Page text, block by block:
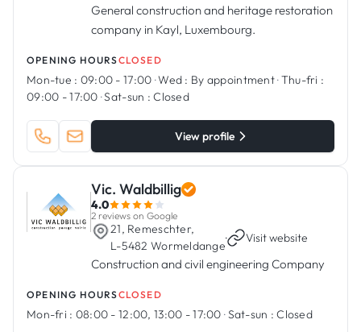
General construction and heritage restoration
company in Kayl, Luxembourg.
OPENING HOURSCLOSED
Mon-tue : 09:00 - 17:00 ·Wed : By appointment·Thu-fri :
09:00 - 17:00 ·Sat-sun : Closed
View profile
Vic. Waldbillig
4.0
2 reviews on Google
21, Remeschter,
L-5482 Wormeldange
· Visit website
Construction and civil engineering Company
OPENING HOURSCLOSED
Mon-fri : 08:00 - 12:00, 13:00 - 17:00 ·Sat-sun : Closed